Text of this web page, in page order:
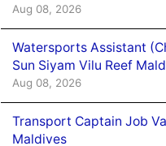
Aug 08, 2026
Watersports Assistant
Sun Siyam Vilu Reef
Aug 08, 2026
Transport Captain Job
Maldives